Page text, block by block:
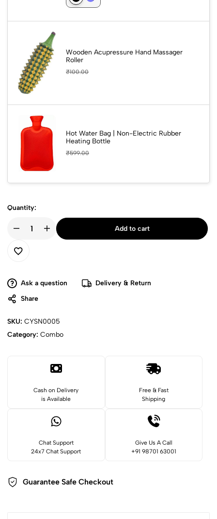
Wooden Acupressure Hand Massager
Roller
₹100.00
Hot Water Bag | Non-Electric Rubber
Heating Bottle
₹599.00
Quantity:
Add to cart
Ask a question
Delivery & Return
Share
SKU: CYSN0005
Category: Combo
Cash on Delivery
is Available
Free & Fast
Shipping
Chat Support
24x7 Chat Support
Give Us A Call
+91 98701 63001
Guarantee Safe Checkout